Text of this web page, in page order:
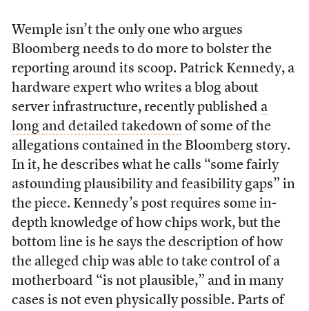
Wemple isn’t the only one who argues
Bloomberg needs to do more to bolster the
reporting around its scoop. Patrick Kennedy, a
hardware expert who writes a blog about
server infrastructure, recently published a
long and detailed takedownof some of the
allegations contained in the Bloomberg story.
In it, he describes what he calls “some fairly
astounding plausibility and feasibility gaps” in
the piece. Kennedy’s post requires some in-
depth knowledge of how chips work, but the
bottom line is he says the description of how
the alleged chip was able to take control of a
motherboard “is not plausible,” and in many
cases is not even physically possible. Parts of